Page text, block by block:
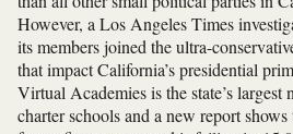
However, a Los Angeles Times
its members joined the ultra-
that impact California’s presidential
Virtual Academies is the state’s
charter schools and a new report